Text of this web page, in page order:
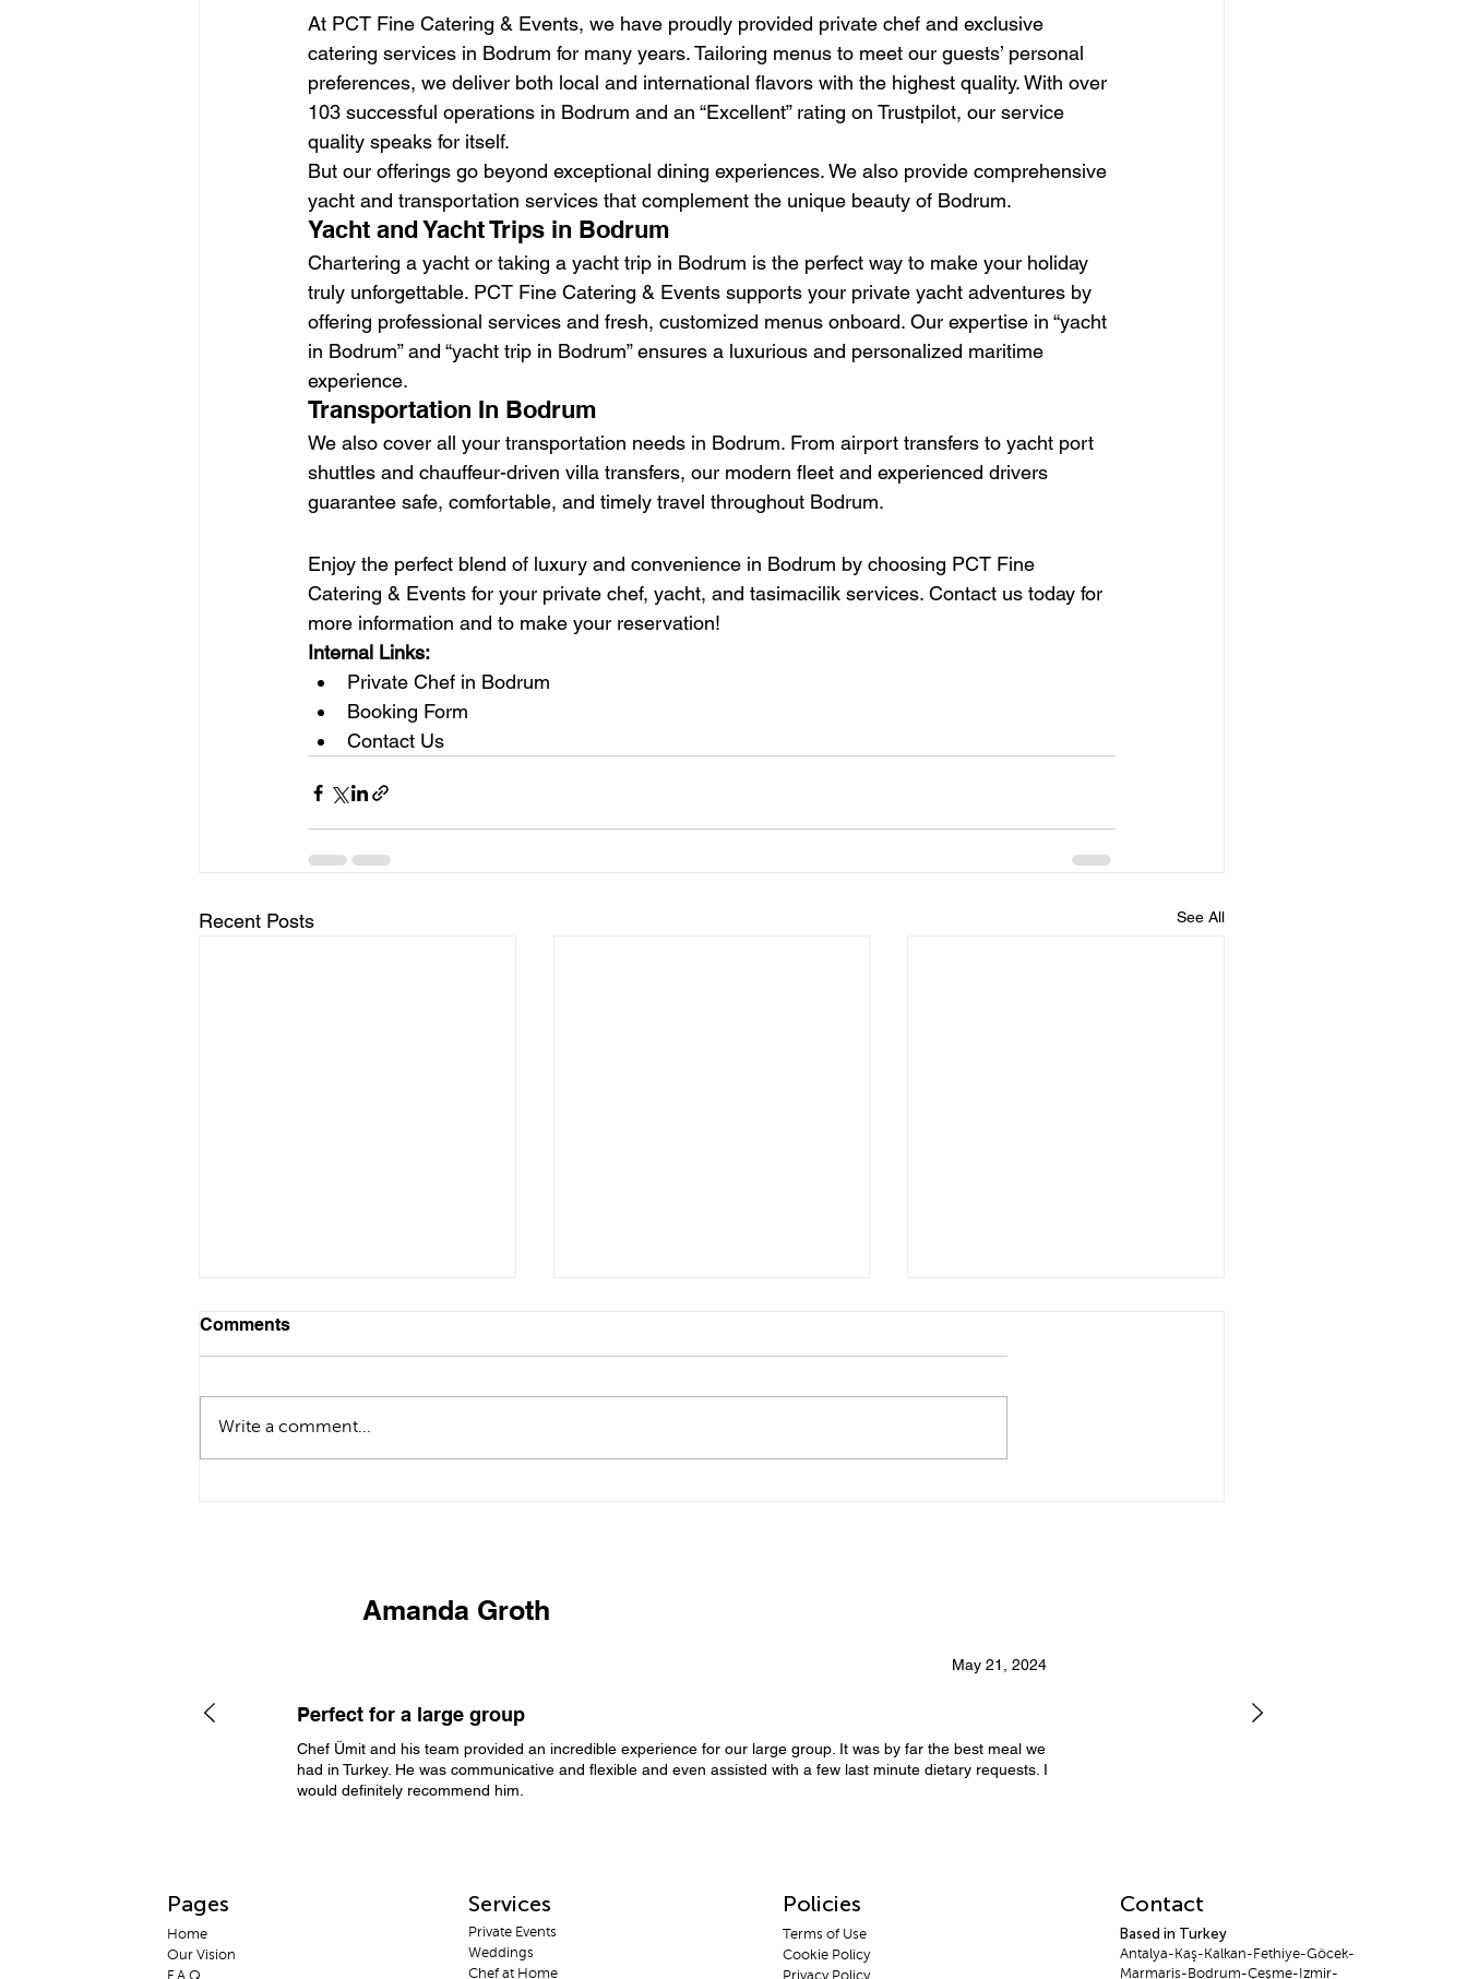
At PCT Fine Catering & Events, we have proudly provided private chef and exclusive
catering services in Bodrum for many years. Tailoring menus to meet our guests’ personal
preferences, we deliver both local and international flavors with the highest quality. With over
103 successful operations in Bodrum and an “Excellent” rating on Trustpilot, our service
quality speaks for itself.
But our offerings go beyond exceptional dining experiences. We also provide comprehensive
yacht and transportation services that complement the unique beauty of Bodrum.
Yacht and Yacht Trips in Bodrum
Chartering a yacht or taking a yacht trip in Bodrum is the perfect way to make your holiday
truly unforgettable. PCT Fine Catering & Events supports your private yacht adventures by
offering professional services and fresh, customized menus onboard. Our expertise in “yacht
in Bodrum” and “yacht trip in Bodrum” ensures a luxurious and personalized maritime
experience.
Transportation In Bodrum
We also cover all your transportation needs in Bodrum. From airport transfers to yacht port
shuttles and chauffeur-driven villa transfers, our modern fleet and experienced drivers
guarantee safe, comfortable, and timely travel throughout Bodrum.
Enjoy the perfect blend of luxury and convenience in Bodrum by choosing PCT Fine
Catering & Events for your private chef, yacht, and tasimacilik services. Contact us today for
more information and to make your reservation!
Internal Links:
Private Chef in Bodrum
Booking Form
Contact Us
Recent Posts See All
Comments
Write a comment...
Amanda Groth
May 21, 2024
Perfect for a large group
Chef Ümit and his team provided an incredible experience for our large group. It was by far the best meal we
had in Turkey. He was communicative and flexible and even assisted with a few last minute dietary requests. I
would definitely recommend him.
Pages
Home
Our Vision
F.A.Q
Services
Private Events
Weddings
Chef at Home
Policies
Terms of Use
Cookie Policy
Privacy Policy
Contact
Based in Turkey
Antalya-Kaş-Kalkan-Fethiye-Göcek-
Marmaris-Bodrum-Çeşme-Izmir-